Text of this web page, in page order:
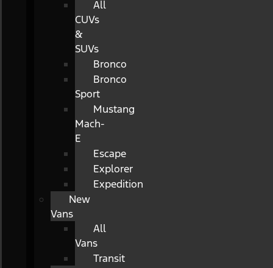
All
CUVs
&
SUVs
Bronco
Bronco
Sport
Mustang
Mach-
E
Escape
Explorer
Expedition
New
Vans
All
Vans
Transit